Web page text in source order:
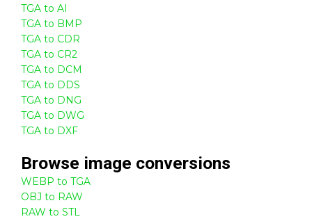
TGA to AI
TGA to BMP
TGA to CDR
TGA to CR2
TGA to DCM
TGA to DDS
TGA to DNG
TGA to DWG
TGA to DXF
Browse image conversions
WEBP to TGA
OBJ to RAW
RAW to STL